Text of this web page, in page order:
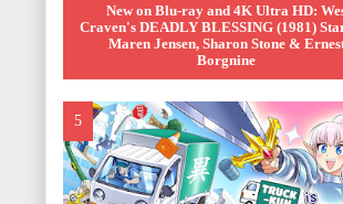
New on Blu-ray and 4K Ultra HD:
Craven's DEADLY BLESSING (1981)
Maren Jensen, Sharon Stone &
Borgnine